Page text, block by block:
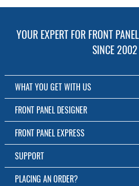
YOUR EXPERT FOR FRONT
SINCE 2002
WHAT YOU GET WITH US
Customized Front Panel and Enclosure
No Production Minimum
Free Software
Short Production Time
Personal Customer Service
RoHS & REACH
FRONT PANEL DESIGNER
The Free Software for Custom Front
Download FPD Here
FRONT PANEL EXPRESS
About Us
SUPPORT
FAQ
PLACING AN ORDER?